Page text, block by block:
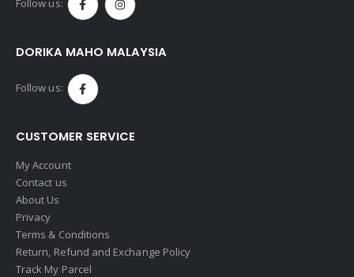
Follow us:
DORIKA MAHO MALAYSIA
Follow us:
CUSTOMER SERVICE
My Account
Contact us
About Us
Privacy
Terms & Conditions
Return, Refund and Exchange Policy
Track My Parcel